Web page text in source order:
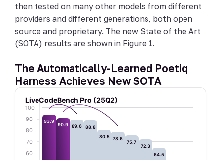
then tested on many other models from different
providers and different generations, both open
source and proprietary. The new State of the Art
(SOTA) results are shown in Figure 1.
The Automatically-Learned Poetiq
Harness Achieves New SOTA
LiveCodeBench Pro (25Q2)
60
70
80
90
100
93.9
90.9 89.6 88.8
80.5 78.6
75.7
72.3
64.5